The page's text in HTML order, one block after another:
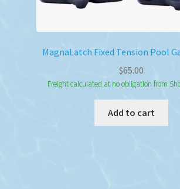
MagnaLatch Fixed Tension Pool
$65.00
Freight calculated at no obligation from
Add to cart